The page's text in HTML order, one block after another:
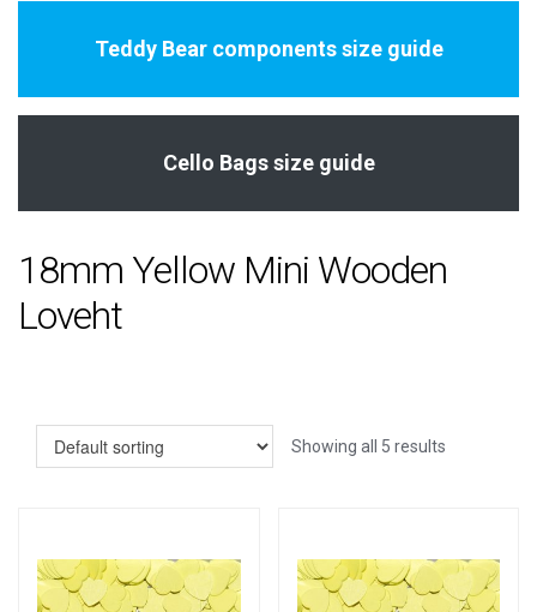
Teddy Bear components size guide
Cello Bags size guide
18mm Yellow Mini Wooden
Loveht
Showing all 5 results